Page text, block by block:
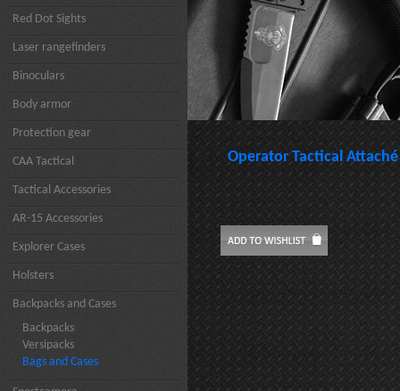
Red Dot Sights
Laser rangefinders
Binoculars
Body armor
Protection gear
CAA Tactical
Tactical Accessories
AR-15 Accessories
Explorer Cases
Holsters
Backpacks and Cases
Backpacks
Versipacks
Bags and Cases
Operator Tactical Attaché